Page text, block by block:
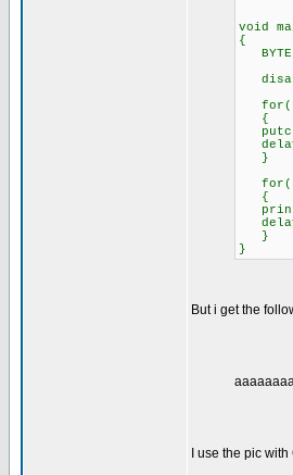
void
{
BYTE
{
}
{
}
}
But i get the
I use the pic